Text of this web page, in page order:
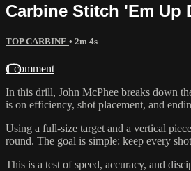
Carbine Stitch 'Em Up
TOP CARBINE • 2m 4s
1 comment
In this drill, John McPhee breaks down
is on efficiency, shot placement, and
Using a full-size target and a vertical
round. The goal is simple: keep every
This is a test of speed, accuracy, and